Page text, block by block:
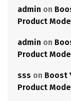
admin on
Product
admin on
Product
sss on Boost
Product